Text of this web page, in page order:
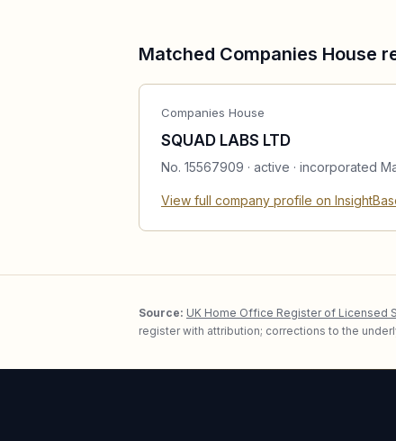
Matched Companies House
Companies House
SQUAD LABS LTD
No. 15567909 · active · incorporated
View full company profile on
Source: UK Home Office Register of Licensed
register with attribution; corrections to the